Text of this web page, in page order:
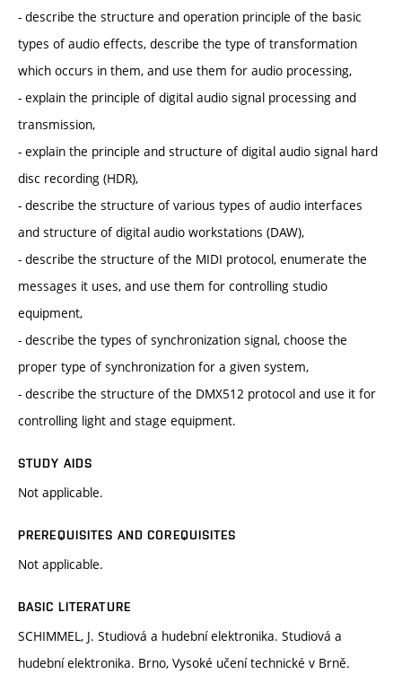
- describe the structure and operation principle of the basic
types of audio effects, describe the type of transformation
which occurs in them, and use them for audio processing,
- explain the principle of digital audio signal processing and
transmission,
- explain the principle and structure of digital audio signal hard
disc recording (HDR),
- describe the structure of various types of audio interfaces
and structure of digital audio workstations (DAW),
- describe the structure of the MIDI protocol, enumerate the
messages it uses, and use them for controlling studio
equipment,
- describe the types of synchronization signal, choose the
proper type of synchronization for a given system,
- describe the structure of the DMX512 protocol and use it for
controlling light and stage equipment.
STUDY AIDS
Not applicable.
PREREQUISITES AND COREQUISITES
Not applicable.
BASIC LITERATURE
SCHIMMEL, J. Studiová a hudební elektronika. Studiová a
hudební elektronika. Brno, Vysoké učení technické v Brně.